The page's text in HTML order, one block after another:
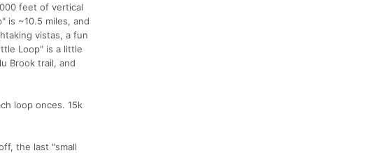
feet of vertical
is ~10.5 miles, and
vistas, a fun
Loop" is a little
Brook trail, and
loop onces. 15k
the last "small